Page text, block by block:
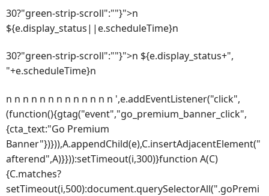
30?"green-strip-scroll":""}">n
${e.display_status||e.scheduleTime}n
30?"green-strip-scroll":""}">n ${e.display_status+",
"+e.scheduleTime}n
n n n n n n n n n n n n n ',e.addEventListener("click",
(function(){gtag("event","go_premium_banner_click",
{cta_text:"Go Premium
Banner"})})),A.appendChild(e),C.insertAdjacentElement("
afterend",A)}})):setTimeout(i,300)}function A(C)
{C.matches?
setTimeout(i,500):document.querySelectorAll(".goPremi